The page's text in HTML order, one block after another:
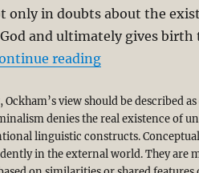
only in doubts about the
and ultimately gives birth
reading“A Corrective
view should be described
denies the real existence of
linguistic constructs.
in the external world. They are